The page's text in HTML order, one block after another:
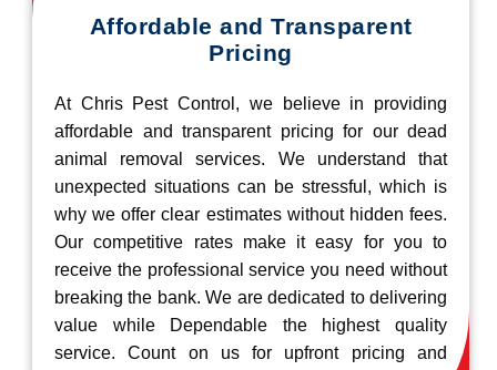
Affordable and Transparent
Pricing
At Chris Pest Control, we believe in providing
affordable and transparent pricing for our dead
animal removal services. We understand that
unexpected situations can be stressful, which is
why we offer clear estimates without hidden fees.
Our competitive rates make it easy for you to
receive the professional service you need without
breaking the bank. We are dedicated to delivering
value while Dependable the highest quality
service. Count on us for upfront pricing and